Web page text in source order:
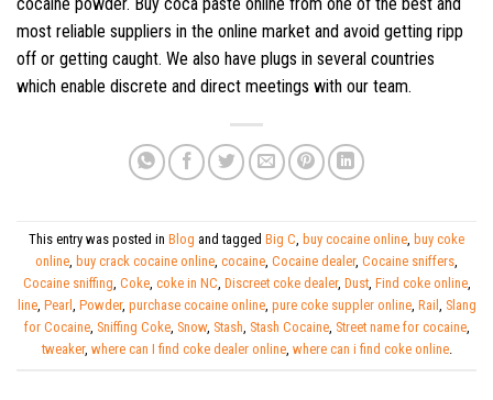
most reliable suppliers in the online market and avoid getting ripp
off or getting caught. We also have plugs in several countries
which enable discrete and direct meetings with our team.
This entry was posted in Blog and tagged Big C, buy cocaine online, buy coke
online, buy crack cocaine online, cocaine, Cocaine dealer, Cocaine sniffers,
Cocaine sniffing, Coke, coke in NC, Discreet coke dealer, Dust, Find coke online,
line, Pearl , Powder, purchase cocaine online, pure coke suppler online, Rail , Slang
for Cocaine, Sniffing Coke, Snow, Stash, Stash Cocaine, Street name for cocaine,
tweaker, where can I find coke dealer online, where can i find coke online.